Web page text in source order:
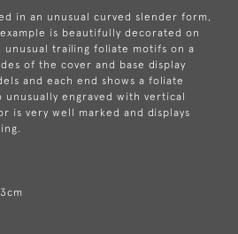
in an unusual curved slender form,
is beautifully decorated on
unusual trailing foliate motifs on a
of the cover and base display
and each end shows a foliate
unusually engraved with vertical
is very well marked and displays